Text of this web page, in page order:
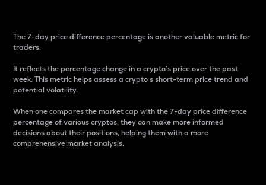
The 7-day price difference percentage is another valuable metric for
traders.
It reflects the percentage change in a crypto’s price over the past
week. This metric helps assess a crypto s short-term price trend and
potential volatility.
When one compares the market cap with the 7-day price difference
percentage of various cryptos, they can make more informed
decisions about their positions, helping them with a more
comprehensive market analysis.